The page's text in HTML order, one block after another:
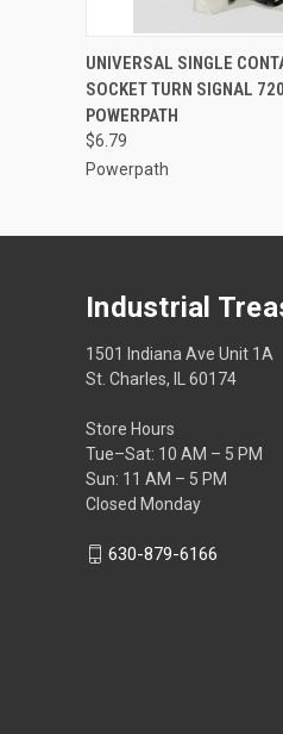
QUICK VIEW
UNIVERSAL SINGLE
SOCKET TURN SIGNAL
POWERPATH
$6.79
Powerpath
Industrial
1501 Indiana Ave Unit 1A
St. Charles, IL 60174
Store Hours
Tue–Sat: 10 AM – 5 PM
Sun: 11 AM – 5 PM
Closed Monday
630-879-6166